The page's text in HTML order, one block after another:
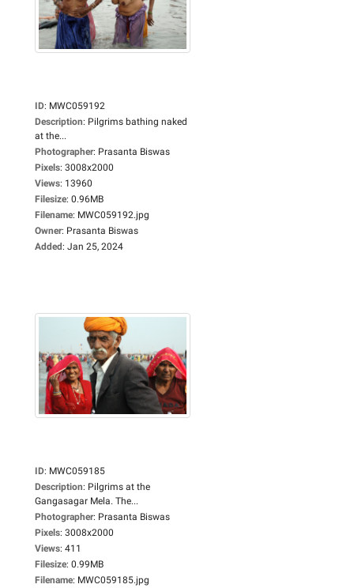
ID: MWC059192
Description: Pilgrims bathing naked
at the...
Photographer: Prasanta Biswas
Pixels: 3008x2000
Views: 13960
Filesize: 0.96MB
Filename: MWC059192.jpg
Owner: Prasanta Biswas
Added: Jan 25, 2024
ID: MWC059185
Description: Pilgrims at the
Gangasagar Mela. The...
Photographer: Prasanta Biswas
Pixels: 3008x2000
Views: 411
Filesize: 0.99MB
Filename: MWC059185.jpg